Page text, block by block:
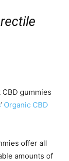
gummies
‘ Organic CBD
offer all
amounts of